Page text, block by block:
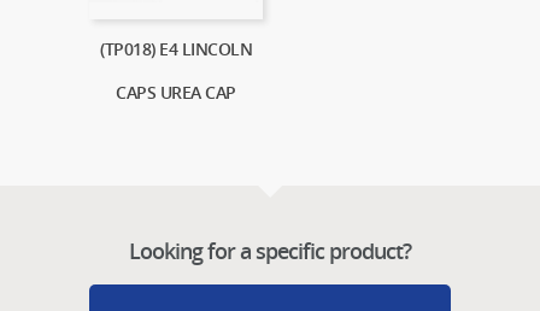
(TP018) E4 LINCOLN
CAPS UREA CAP
Looking for a specific product?